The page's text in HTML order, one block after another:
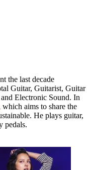
the last decade
Guitar, Guitarist, Guitar
Electronic Sound. In
which aims to share the
He plays guitar,
pedals.